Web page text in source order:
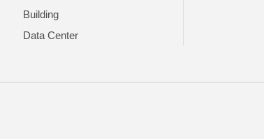
Building
Data Center